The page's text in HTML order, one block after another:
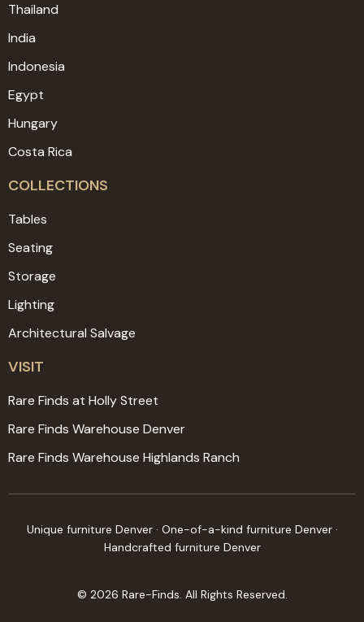
Thailand
India
Indonesia
Egypt
Hungary
Costa Rica
COLLECTIONS
Tables
Seating
Storage
Lighting
Architectural Salvage
VISIT
Rare Finds at Holly Street
Rare Finds Warehouse Denver
Rare Finds Warehouse Highlands Ranch
© 2026 Rare-Finds. All Rights Reserved.
Unique furniture Denver · One-of-a-kind furniture Denver ·
Handcrafted furniture Denver